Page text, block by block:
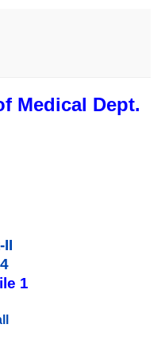
Medical Dept.
II
1